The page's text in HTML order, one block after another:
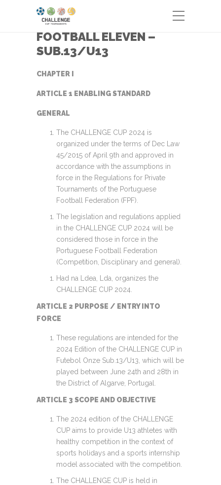
FOOTBALL ELEVEN –
SUB.13/U13
CHAPTER I
ARTICLE 1 ENABLING STANDARD
GENERAL
The CHALLENGE CUP 2024 is
organized under the terms of Dec Law
45/2015 of April 9th and approved in
accordance with the assumptions in
force in the Regulations for Private
Tournaments of the Portuguese
Football Federation (FPF).
The legislation and regulations applied
in the CHALLENGE CUP 2024 will be
considered those in force in the
Portuguese Football Federation
(Competition, Disciplinary and general).
Had na Ldea, Lda, organizes the
CHALLENGE CUP 2024.
ARTICLE 2 PURPOSE / ENTRY INTO
FORCE
These regulations are intended for the
2024 Edition of the CHALLENGE CUP in
Futebol Onze Sub.13/U13, which will be
played between June 24th and 28th in
the District of Algarve, Portugal.
ARTICLE 3 SCOPE AND OBJECTIVE
The 2024 edition of the CHALLENGE
CUP aims to provide U13 athletes with
healthy competition in the context of
sports holidays and a sports internship
model associated with the competition.
The CHALLENGE CUP is held in